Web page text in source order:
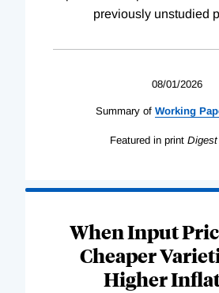
previously unstudied
08/01/2026
Summary of Working
Featured in print Digest
When Input
Cheaper
Higher